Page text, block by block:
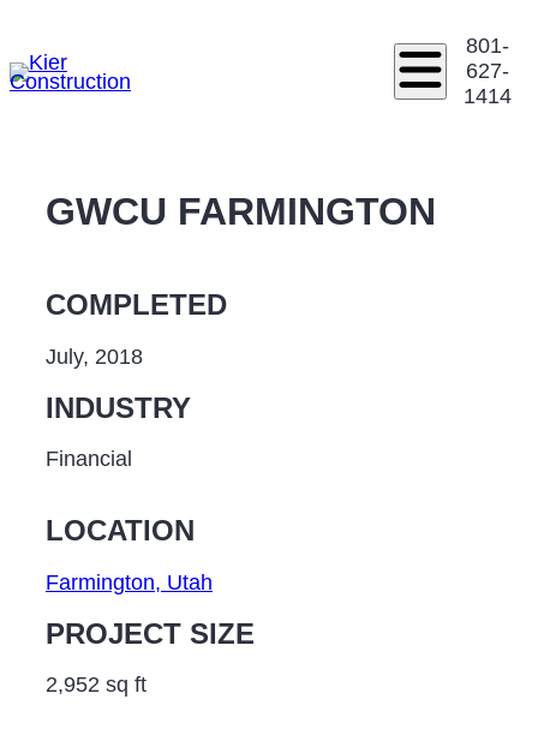
801-
627-
1414
GWCU FARMINGTON
COMPLETED
July, 2018
INDUSTRY
Financial
LOCATION
Farmington, Utah
PROJECT SIZE
2,952 sq ft